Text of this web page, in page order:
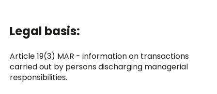
Legal basis:
Article 19(3) MAR - information on transactions
carried out by persons discharging managerial
responsibilities.